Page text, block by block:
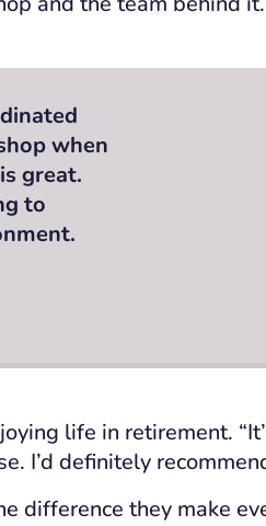
when
great.
to
life in retirement.
I’d definitely
difference they make